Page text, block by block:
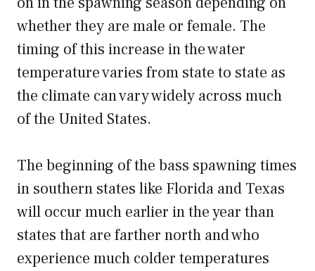
whether they are male or female. The
timing of this increase in the water
temperature varies from state to state as
the climate can vary widely across much
of the United States.
The beginning of the bass spawning times
in southern states like Florida and Texas
will occur much earlier in the year than
states that are farther north and who
experience much colder temperatures